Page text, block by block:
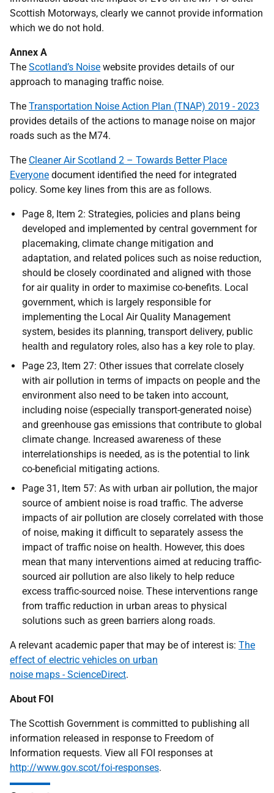
Scottish Motorways, clearly we cannot provide information
which we do not hold.
Annex A
The Scotland’s Noise website provides details of our
approach to managing traffic noise.
The Transportation Noise Action Plan (TNAP) 2019 - 2023
provides details of the actions to manage noise on major
roads such as the M74.
The Cleaner Air Scotland 2 – Towards Better Place
Everyone document identified the need for integrated
policy. Some key lines from this are as follows.
Page 8, Item 2: Strategies, policies and plans being
developed and implemented by central government for
placemaking, climate change mitigation and
adaptation, and related polices such as noise reduction,
should be closely coordinated and aligned with those
for air quality in order to maximise co-benefits. Local
government, which is largely responsible for
implementing the Local Air Quality Management
system, besides its planning, transport delivery, public
health and regulatory roles, also has a key role to play.
Page 23, Item 27: Other issues that correlate closely
with air pollution in terms of impacts on people and the
environment also need to be taken into account,
including noise (especially transport-generated noise)
and greenhouse gas emissions that contribute to global
climate change. Increased awareness of these
interrelationships is needed, as is the potential to link
co-beneficial mitigating actions.
Page 31, Item 57: As with urban air pollution, the major
source of ambient noise is road traffic. The adverse
impacts of air pollution are closely correlated with those
of noise, making it difficult to separately assess the
impact of traffic noise on health. However, this does
mean that many interventions aimed at reducing traffic-
sourced air pollution are also likely to help reduce
excess traffic-sourced noise. These interventions range
from traffic reduction in urban areas to physical
solutions such as green barriers along roads.
A relevant academic paper that may be of interest is: The
effect of electric vehicles on urban
noise maps - ScienceDirect.
About FOI
The Scottish Government is committed to publishing all
information released in response to Freedom of
Information requests. View all FOI responses at
http://www.gov.scot/foi-responses.